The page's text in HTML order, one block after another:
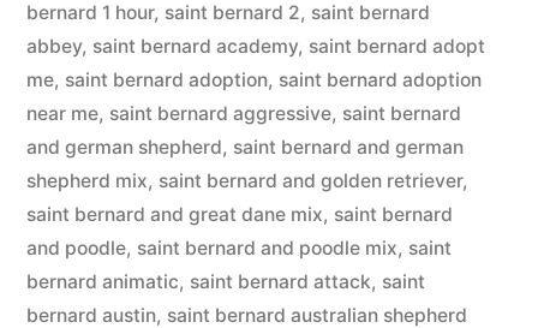
bernard 1 hour, saint bernard 2, saint bernard
abbey, saint bernard academy, saint bernard adopt
me, saint bernard adoption, saint bernard adoption
near me, saint bernard aggressive, saint bernard
and german shepherd, saint bernard and german
shepherd mix, saint bernard and golden retriever,
saint bernard and great dane mix, saint bernard
and poodle, saint bernard and poodle mix, saint
bernard animatic, saint bernard attack, saint
bernard austin, saint bernard australian shepherd